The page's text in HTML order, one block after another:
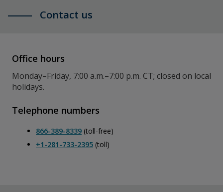
Contact us
Office hours
Monday–Friday, 7:00 a.m.–7:00 p.m. CT; closed on local
holidays.
Telephone numbers
866-389-8339 (toll-free)
+1-281-733-2395 (toll)